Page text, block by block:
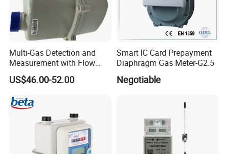
Multi-Gas Detection and
Measurement with Flow
Meter, Pressure Meter, and
Moisture Meter for Industrial
US$46.00-52.00
Smart IC Card Prepayment
Diaphragm Gas Meter-G2.5
Negotiable